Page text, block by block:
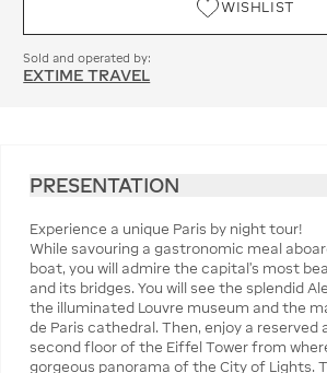
WISHLIST
Sold and operated by:
EXTIME TRAVEL
PRESENTATION
Experience a unique Paris by night tour!
While savouring a gastronomic meal
boat, you will admire the capital's most
and its bridges. You will see the splendid
the illuminated Louvre museum and the
de Paris cathedral. Then, enjoy a reserved
second floor of the Eiffel Tower from
gorgeous panorama of the City of Lights.